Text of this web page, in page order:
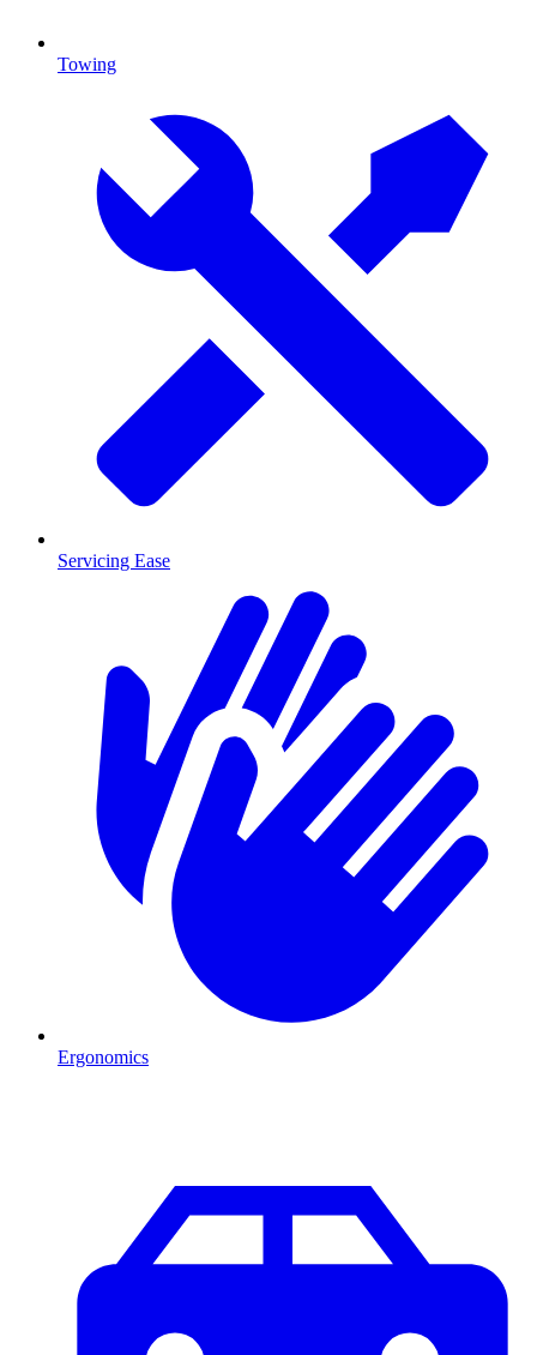
Towing
Servicing Ease
Ergonomics